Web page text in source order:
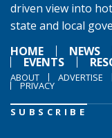
driven view into
state and local
HOME
NEWS
EVENTS
ABOUT ADVERTISE
PRIVACY
SUBSCRIBE